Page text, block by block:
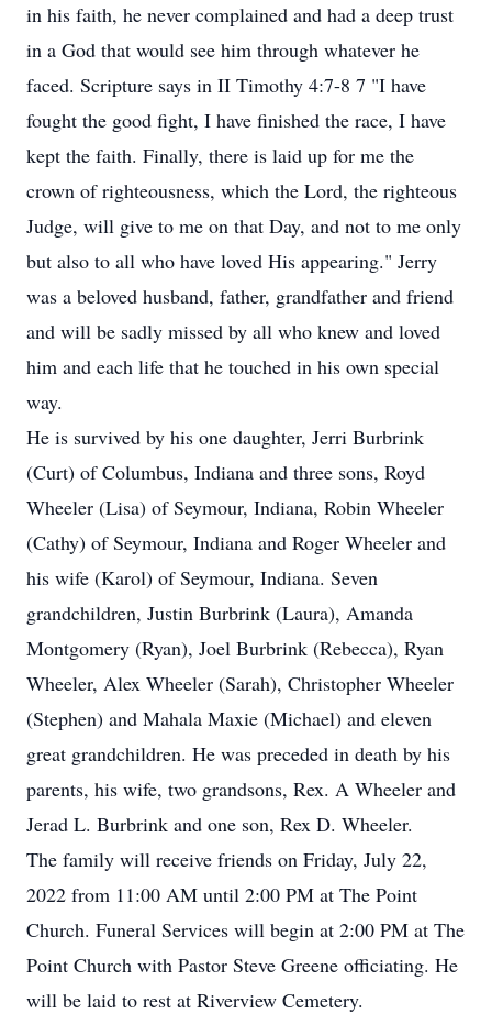
in his faith, he never complained and had a deep trust
in a God that would see him through whatever he
faced. Scripture says in II Timothy 4:7-8 7 "I have
fought the good fight, I have finished the race, I have
kept the faith. Finally, there is laid up for me the
crown of righteousness, which the Lord, the righteous
Judge, will give to me on that Day, and not to me only
but also to all who have loved His appearing." Jerry
was a beloved husband, father, grandfather and friend
and will be sadly missed by all who knew and loved
him and each life that he touched in his own special
way.
He is survived by his one daughter, Jerri Burbrink
(Curt) of Columbus, Indiana and three sons, Royd
Wheeler (Lisa) of Seymour, Indiana, Robin Wheeler
(Cathy) of Seymour, Indiana and Roger Wheeler and
his wife (Karol) of Seymour, Indiana. Seven
grandchildren, Justin Burbrink (Laura), Amanda
Montgomery (Ryan), Joel Burbrink (Rebecca), Ryan
Wheeler, Alex Wheeler (Sarah), Christopher Wheeler
(Stephen) and Mahala Maxie (Michael) and eleven
great grandchildren. He was preceded in death by his
parents, his wife, two grandsons, Rex. A Wheeler and
Jerad L. Burbrink and one son, Rex D. Wheeler.
The family will receive friends on Friday, July 22,
2022 from 11:00 AM until 2:00 PM at The Point
Church. Funeral Services will begin at 2:00 PM at The
Point Church with Pastor Steve Greene officiating. He
will be laid to rest at Riverview Cemetery.